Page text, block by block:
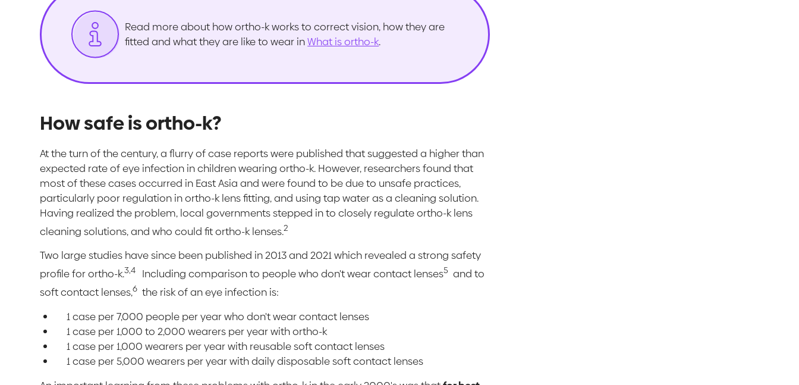
Read more about how ortho-k works to correct vision, how they are
fitted and what they are like to wear inWhat is ortho-k.
How safe is ortho-k?
At the turn of the century, a flurry of case reports were published that suggested a higher than
expected rate of eye infection in children wearing ortho-k. However, researchers found that
most of these cases occurred in East Asia and were found to be due to unsafe practices,
particularly poor regulation in ortho-k lens fitting, and using tap water as a cleaning solution.
Having realized the problem, local governments stepped in to closely regulate ortho-k lens
cleaning solutions, and who could fit ortho-k lenses.2
Two large studies have since been published in 2013 and 2021 which revealed a strong safety
profile for ortho-k.3,4 Including comparison to people who don't wear contact lenses5 and to
soft contact lenses,6 the risk of an eye infection is:
1 case per 7,000 people per year who don't wear contact lenses
1 case per 1,000 to 2,000 wearers per year with ortho-k
1 case per 1,000 wearers per year with reusable soft contact lenses
1 case per 5,000 wearers per year with daily disposable soft contact lenses